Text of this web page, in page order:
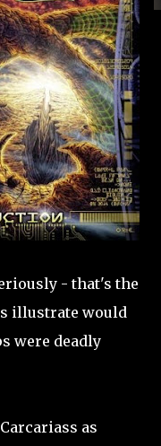
- that's the
illustrate would
were deadly
as